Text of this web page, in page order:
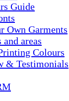
Guide
Own Garments
areas
Colours
& Testimonials